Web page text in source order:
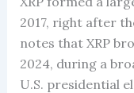
2017, right after
notes that XRP
2024, during a
U.S. presidential